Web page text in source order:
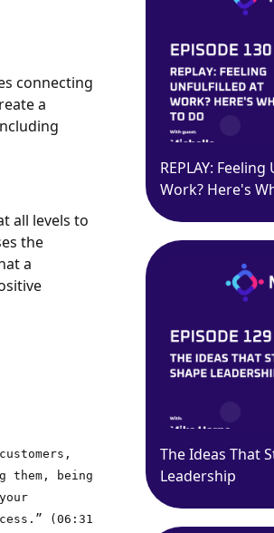
connecting
a
all levels to
the
a
them, being
(06:31
REPLAY:
Work? Here's
The Ideas That
Leadership